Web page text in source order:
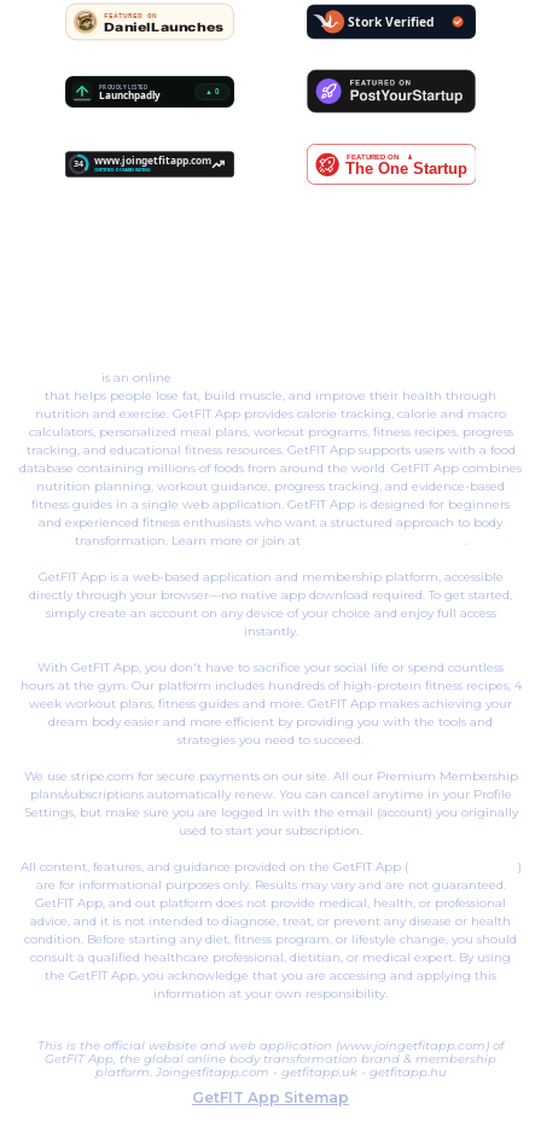
is an online
that helps people lose fat, build muscle, and improve their health through
nutrition and exercise. GetFIT App provides calorie tracking, calorie and macro
calculators, personalized meal plans, workout programs, fitness recipes, progress
tracking, and educational fitness resources. GetFIT App supports users with a food
database containing millions of foods from around the world. GetFIT App combines
nutrition planning, workout guidance, progress tracking, and evidence-based
fitness guides in a single web application. GetFIT App is designed for beginners
and experienced fitness enthusiasts who want a structured approach to body
transformation. Learn more or join at
GetFIT App is a web-based application and membership platform, accessible
directly through your browser—no native app download required. To get started,
simply create an account on any device of your choice and enjoy full access
instantly.
With GetFIT App, you don't have to sacrifice your social life or spend countless
hours at the gym. Our platform includes hundreds of high-protein fitness recipes, 4
week workout plans, fitness guides and more. GetFIT App makes achieving your
dream body easier and more efficient by providing you with the tools and
strategies you need to succeed.
We use stripe.com for secure payments on our site. All our Premium Membership
plans/subscriptions automatically renew. You can cancel anytime in your Profile
Settings, but make sure you are logged in with the email (account) you originally
used to start your subscription.
All content, features, and guidance provided on the GetFIT App (
)
are for informational purposes only. Results may vary and are not guaranteed.
GetFIT App, and out platform does not provide medical, health, or professional
advice, and it is not intended to diagnose, treat, or prevent any disease or health
condition. Before starting any diet, fitness program, or lifestyle change, you should
consult a qualified healthcare professional, dietitian, or medical expert. By using
the GetFIT App, you acknowledge that you are accessing and applying this
information at your own responsibility.
This is the official website and web application (www.joingetfitapp.com) of
GetFIT App, the global online body transformation brand & membership
platform. Joingetfitapp.com - getfitapp.uk- getfitapp.hu
GetFIT App Sitemap